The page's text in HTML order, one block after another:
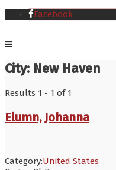
Facebook
City: New Haven
Results 1 - 1 of 1
Elumn, Johanna
Category:United States